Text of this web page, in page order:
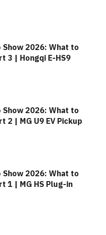
Show 2026: What to
3 | Hongqi E-HS9
Show 2026: What to
2 | MG U9 EV Pickup
Show 2026: What to
1 | MG HS Plug-in